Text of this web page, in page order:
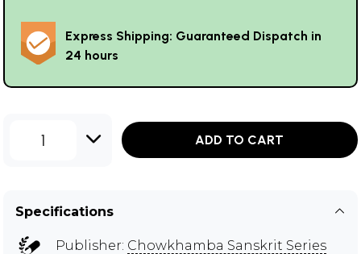
Express Shipping: Guaranteed Dispatch in
24 hours
1 ADD TO CART
Specifications
Publisher: Chowkhamba Sanskrit Series